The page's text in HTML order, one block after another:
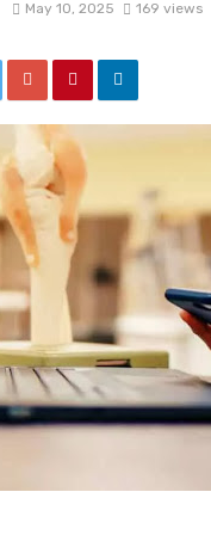
May 10, 2025 169 views